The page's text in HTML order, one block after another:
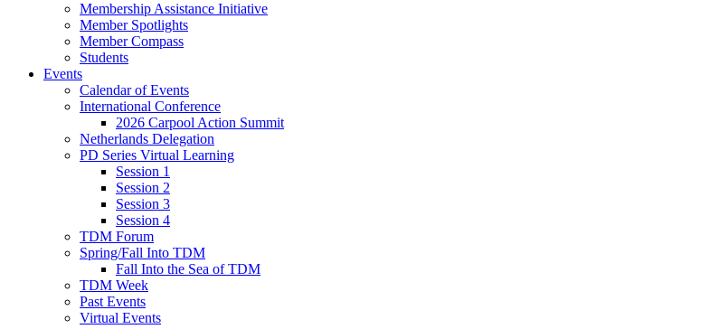
Membership Assistance Initiative
Member Spotlights
Member Compass
Students
Events
Calendar of Events
International Conference
2026 Carpool Action Summit
Netherlands Delegation
PD Series Virtual Learning
Session 1
Session 2
Session 3
Session 4
TDM Forum
Spring/Fall Into TDM
Fall Into the Sea of TDM
TDM Week
Past Events
Virtual Events